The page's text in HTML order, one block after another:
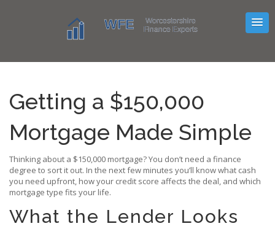
Getting a $150,000
Mortgage Made Simple
Thinking about a $150,000 mortgage? You don’t need a finance
degree to sort it out. In the next few minutes you’ll know what cash
you need upfront, how your credit score affects the deal, and which
mortgage type fits your life.
What the Lender Looks